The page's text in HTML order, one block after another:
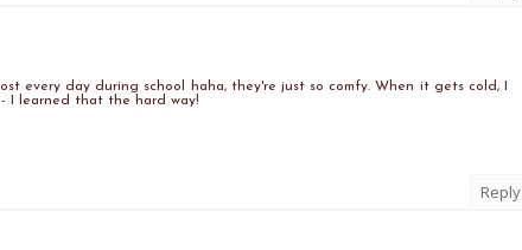
every day during school haha, they're just so comfy. When it gets cold, I
I learned that the hard way!
Reply